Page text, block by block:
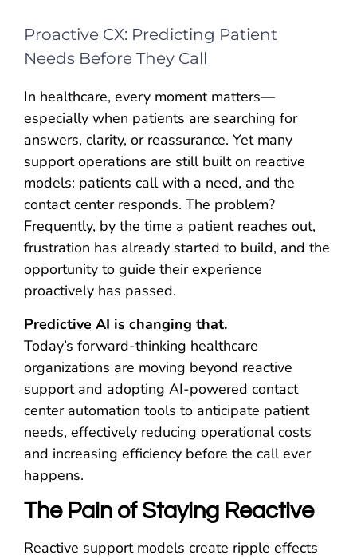
Proactive CX: Predicting Patient
Needs Before They Call
In healthcare, every moment matters—
especially when patients are searching for
answers, clarity, or reassurance. Yet many
support operations are still built on reactive
models: patients call with a need, and the
contact center responds. The problem?
Frequently, by the time a patient reaches out,
frustration has already started to build, and the
opportunity to guide their experience
proactively has passed.
Predictive AI is changing that.
Today’s forward-thinking healthcare
organizations are moving beyond reactive
support and adopting AI-powered contact
center automation tools to anticipate patient
needs, effectively reducing operational costs
and increasing efficiency before the call ever
happens.
The Pain of Staying Reactive
Reactive support models create ripple effects